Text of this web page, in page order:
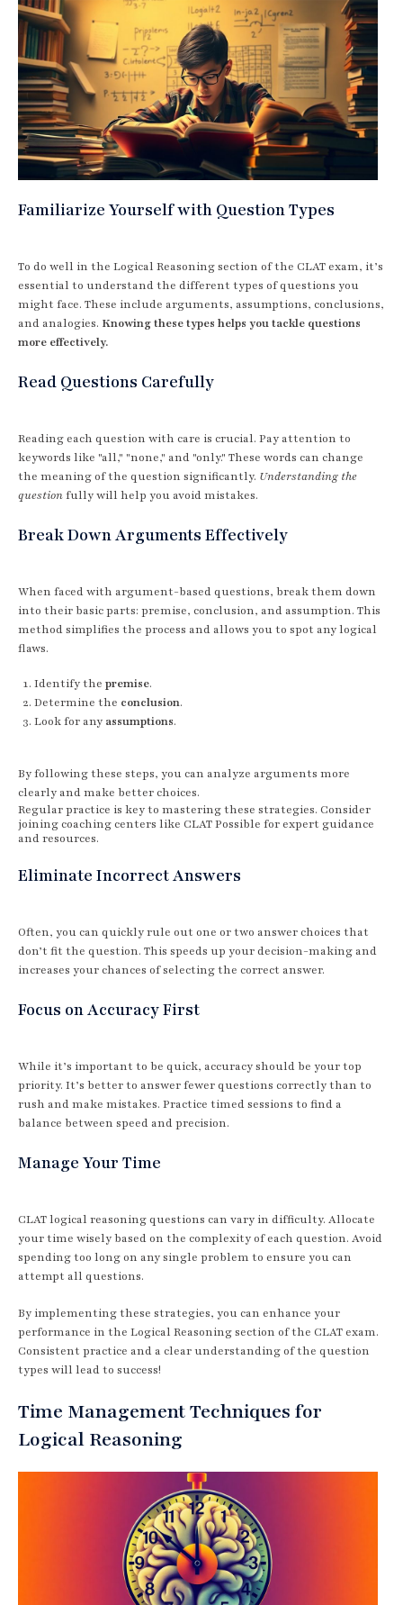
Familiarize Yourself with Question Types
To do well in the Logical Reasoning section of the CLAT exam, it’s
essential to understand the different types of questions you
might face. These include arguments, assumptions, conclusions,
and analogies. Knowing these types helps you tackle questions
more effectively.
Read Questions Carefully
Reading each question with care is crucial. Pay attention to
keywords like "all," "none," and "only." These words can change
the meaning of the question significantly. Understanding the
questionfully will help you avoid mistakes.
Break Down Arguments Effectively
When faced with argument-based questions, break them down
into their basic parts: premise, conclusion, and assumption. This
method simplifies the process and allows you to spot any logical
flaws.
Identify the premise.
Determine the conclusion.
Look for any assumptions.
By following these steps, you can analyze arguments more
clearly and make better choices.
Regular practice is key to mastering these strategies. Consider
joining coaching centers like CLAT Possible for expert guidance
and resources.
Eliminate Incorrect Answers
Often, you can quickly rule out one or two answer choices that
don’t fit the question. This speeds up your decision-making and
increases your chances of selecting the correct answer.
Focus on Accuracy First
While it’s important to be quick, accuracy should be your top
priority. It’s better to answer fewer questions correctly than to
rush and make mistakes. Practice timed sessions to find a
balance between speed and precision.
Manage Your Time
CLAT logical reasoning questions can vary in difficulty. Allocate
your time wisely based on the complexity of each question. Avoid
spending too long on any single problem to ensure you can
attempt all questions.
By implementing these strategies, you can enhance your
performance in the Logical Reasoning section of the CLAT exam.
Consistent practice and a clear understanding of the question
types will lead to success!
Time Management Techniques for
Logical Reasoning